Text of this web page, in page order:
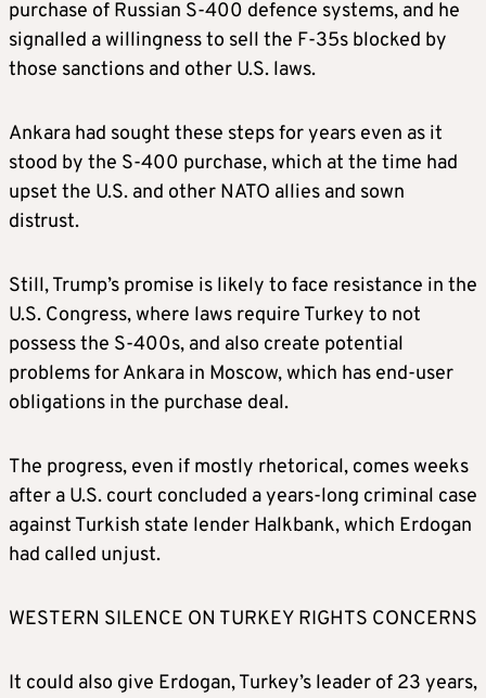
purchase of Russian S-400 defence systems, and he
signalled a willingness to sell the F-35s blocked by
those sanctions and other U.S. laws.
Ankara had sought these steps for years even as it
stood by the S-400 purchase, which at the time had
upset the U.S. and other NATO allies and sown
distrust.
Still, Trump’s promise is likely to face resistance in the
U.S. Congress, where laws require Turkey to not
possess the S-400s, and also create potential
problems for Ankara in Moscow, which has end-user
obligations in the purchase deal.
The progress, even if mostly rhetorical, comes weeks
after a U.S. court concluded a years-long criminal case
against Turkish state lender Halkbank, which Erdogan
had called unjust.
WESTERN SILENCE ON TURKEY RIGHTS CONCERNS
It could also give Erdogan, Turkey’s leader of 23 years,